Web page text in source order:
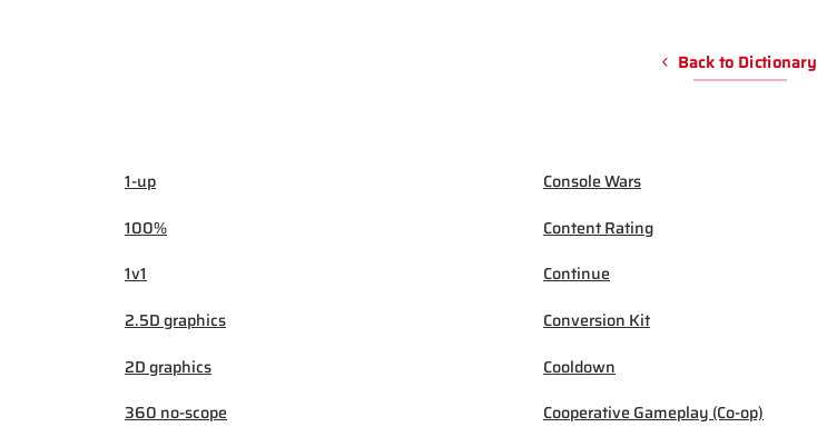
Back to Dictionary
1-up
100%
1v1
2.5D graphics
2D graphics
360 no-scope
Console Wars
Content Rating
Continue
Conversion Kit
Cooldown
Cooperative Gameplay (Co-op)